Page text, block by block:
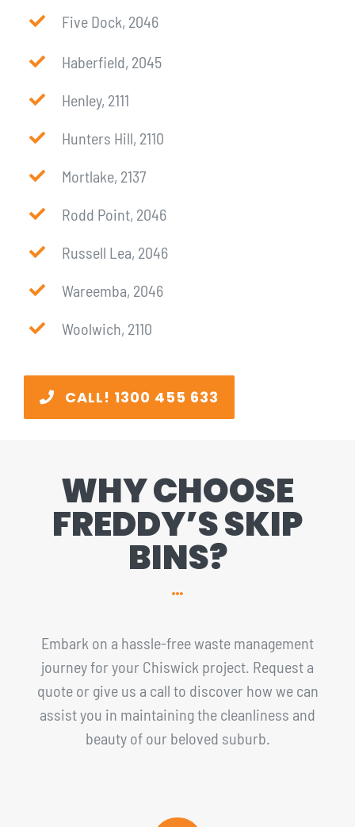
Five Dock, 2046
Haberfield, 2045
Henley, 2111
Hunters Hill, 2110
Mortlake, 2137
Rodd Point, 2046
Russell Lea, 2046
Wareemba, 2046
Woolwich, 2110
CALL! 1300 455 633
WHY CHOOSE
FREDDY’S SKIP
BINS?
Embark on a hassle-free waste management
journey for your Chiswick project. Request a
quote or give us a call to discover how we can
assist you in maintaining the cleanliness and
beauty of our beloved suburb.